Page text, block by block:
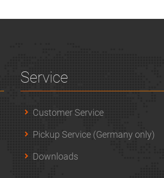
Service
Customer Service
Pickup Service (Germany only)
Downloads